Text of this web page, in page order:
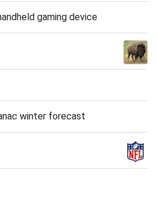
gaming device
winter forecast